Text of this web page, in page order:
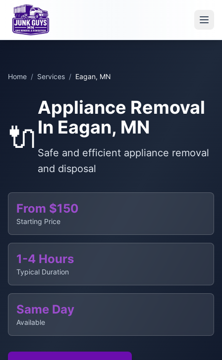
Home / Services / Eagan, MN
🔌
Appliance Removal
In Eagan, MN
Safe and efficient appliance removal
and disposal
From $150
Starting Price
1-4 Hours
Typical Duration
Same Day
Available